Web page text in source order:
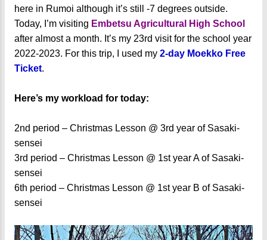
here in Rumoi although it’s still -7 degrees outside.
Today, I’m visiting Embetsu Agricultural High School
after almost a month. It’s my 23rd visit for the school year
2022-2023. For this trip, I used my 2-day Moekko Free
Ticket.
Here’s my workload for today:
2nd period – Christmas Lesson @ 3rd year of Sasaki-
sensei
3rd period – Christmas Lesson @ 1st year A of Sasaki-
sensei
6th period – Christmas Lesson @ 1st year B of Sasaki-
sensei